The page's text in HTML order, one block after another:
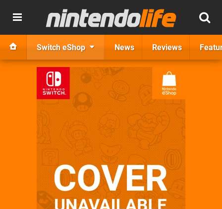
Switch eShop News Reviews